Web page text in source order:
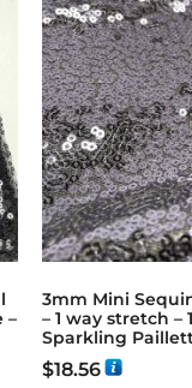
–
3mm Mini
– 1 way stretch –
Sparkling
$18.56